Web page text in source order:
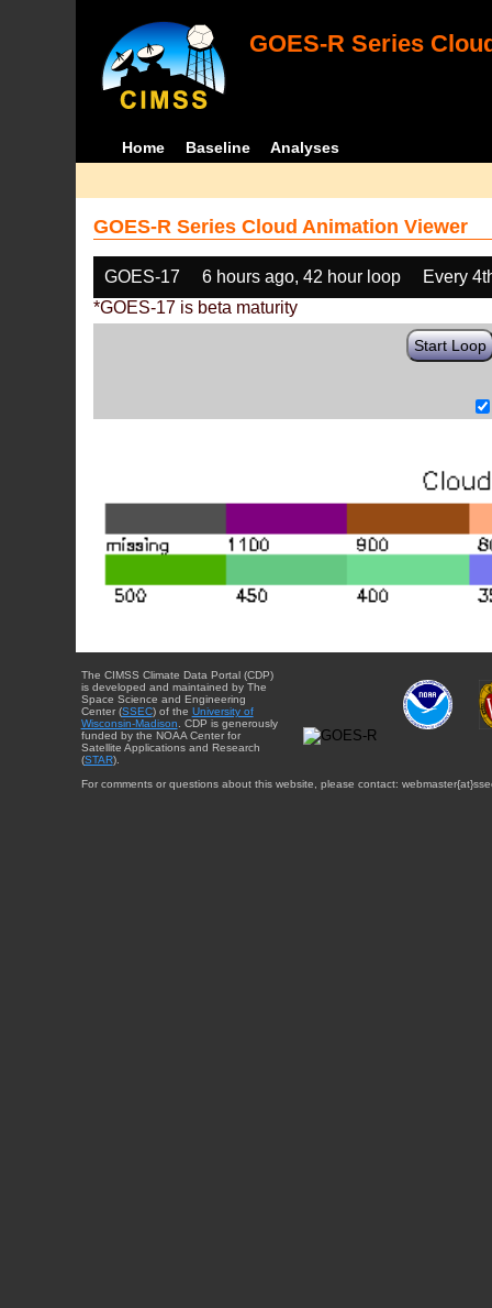
GOES-R Series
Home Baseline Analyses
GOES-R Series Cloud Animation Viewer
GOES-17 6 hours ago, 42 hour loop
Every
*GOES-17 is beta maturity
Start Loop
The CIMSS Climate Data Portal (CDP)
is developed and maintained by The
Space Science and Engineering
Center (SSEC) of the University of
Wisconsin-Madison. CDP is generously
funded by the NOAA Center for
Satellite Applications and Research
(STAR).
For comments or questions about this website, please contact: